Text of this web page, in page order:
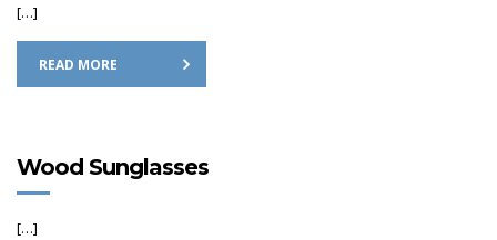
[…]
READ MORE
Wood Sunglasses
[…]